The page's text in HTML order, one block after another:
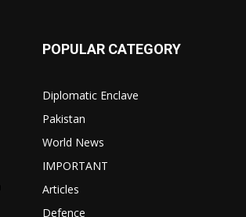
POPULAR CATEGORY
Diplomatic Enclave
Pakistan
World News
IMPORTANT
Articles
Defence